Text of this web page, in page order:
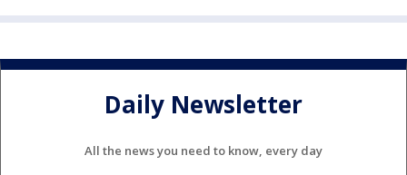
Daily Newsletter
All the news you need to know, every day